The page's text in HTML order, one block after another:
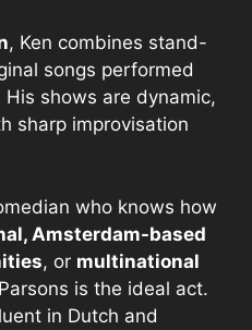
, Ken combines stand-
songs performed
shows are dynamic,
sharp improvisation
who knows how
Amsterdam-based
, or multinational
is the ideal act.
in Dutch and